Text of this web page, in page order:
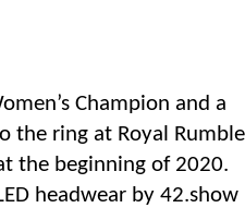
Champion and a
the ring at Royal Rumble
the beginning of 2020.
headwear by 42.show